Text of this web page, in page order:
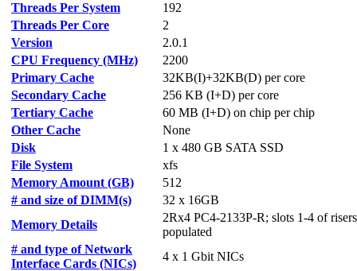
Threads Per System
192
Threads Per Core
2
Version
2.0.1
CPU Frequency (MHz)
2200
Primary Cache
32KB(I)+32KB(D) per core
Secondary Cache
256 KB (I+D) per core
Tertiary Cache
60 MB (I+D) on chip per chip
Other Cache
None
Disk
1 x 480 GB SATA SSD
File System
xfs
Memory Amount (GB)
512
# and size of DIMM(s)
32 x 16GB
Memory Details
2Rx4 PC4-2133P-R; slots 1-4 of
populated
# and type of Network
Interface Cards (NICs)
4 x 1 Gbit NICs